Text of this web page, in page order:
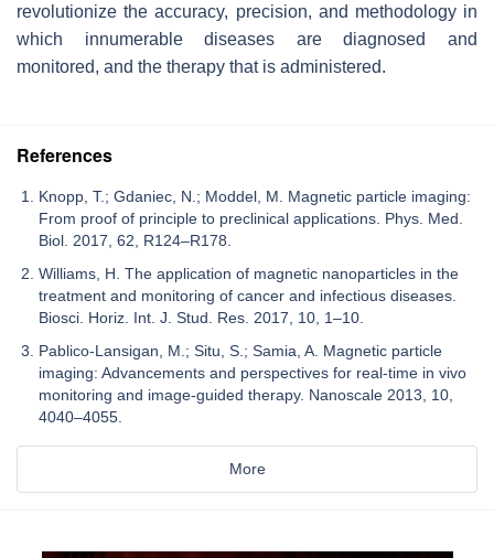
revolutionize the accuracy, precision, and methodology in
which innumerable diseases are diagnosed and
monitored, and the therapy that is administered.
References
Knopp, T.; Gdaniec, N.; Moddel, M. Magnetic particle imaging:
From proof of principle to preclinical applications. Phys. Med.
Biol. 2017, 62, R124–R178.
Williams, H. The application of magnetic nanoparticles in the
treatment and monitoring of cancer and infectious diseases.
Biosci. Horiz. Int. J. Stud. Res. 2017, 10, 1–10.
Pablico-Lansigan, M.; Situ, S.; Samia, A. Magnetic particle
imaging: Advancements and perspectives for real-time in vivo
monitoring and image-guided therapy. Nanoscale 2013, 10,
4040–4055.
More